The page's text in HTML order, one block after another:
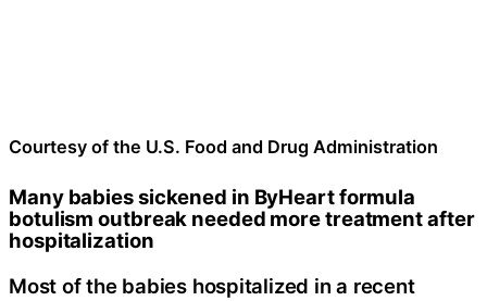
Courtesy of the U.S. Food and Drug Administration
Many babies sickened in ByHeart formula
botulism outbreak needed more treatment after
hospitalization
Most of the babies hospitalized in a recent